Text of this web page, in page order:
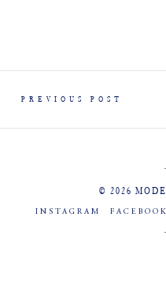
PREVIOUS POST
© 2026
INSTAGRAM FACEBOOK